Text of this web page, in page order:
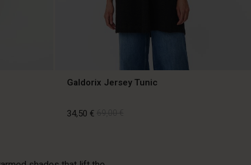
Galdorix Jersey Tunic
34,50 €
34,50 €